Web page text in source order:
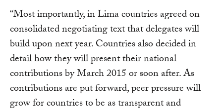
“Most importantly, in Lima countries agreed on
consolidated negotiating text that delegates will
build upon next year. Countries also decided in
detail how they will present their national
contributions by March 2015 or soon after. As
contributions are put forward, peer pressure will
grow for countries to be as transparent and